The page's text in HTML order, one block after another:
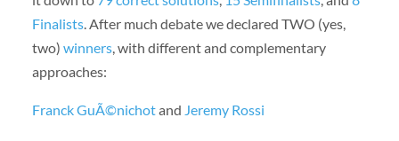
Finalists. After much debate we declared TWO (yes,
two) winners, with different and complementary
approaches:
Franck GuÃ©nichotand Jeremy Rossi